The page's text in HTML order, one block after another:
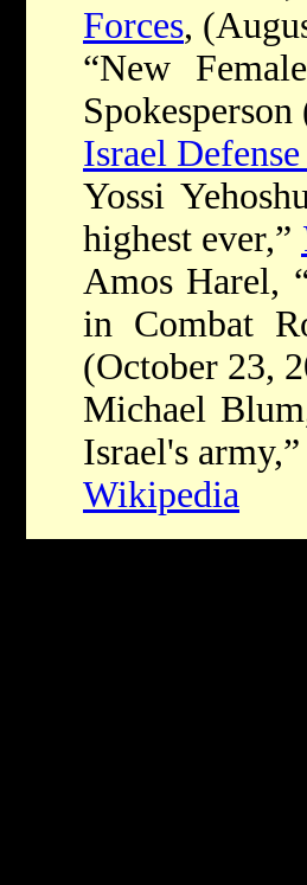
Forces,
“New
Spokesperson
Israel
Yossi
highest ever,”
Amos Harel,
in Combat
(October 23,
Michael
Israel's army,”
Wikipedia